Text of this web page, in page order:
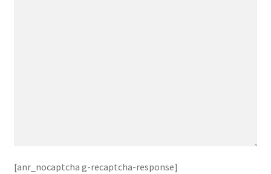
[anr_nocaptcha g-recaptcha-response]